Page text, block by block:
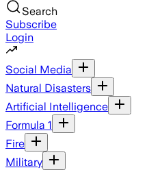
Search
Subscribe
Login
Social Media
Natural Disasters
Artificial Intelligence
Formula 1
Fire
Military